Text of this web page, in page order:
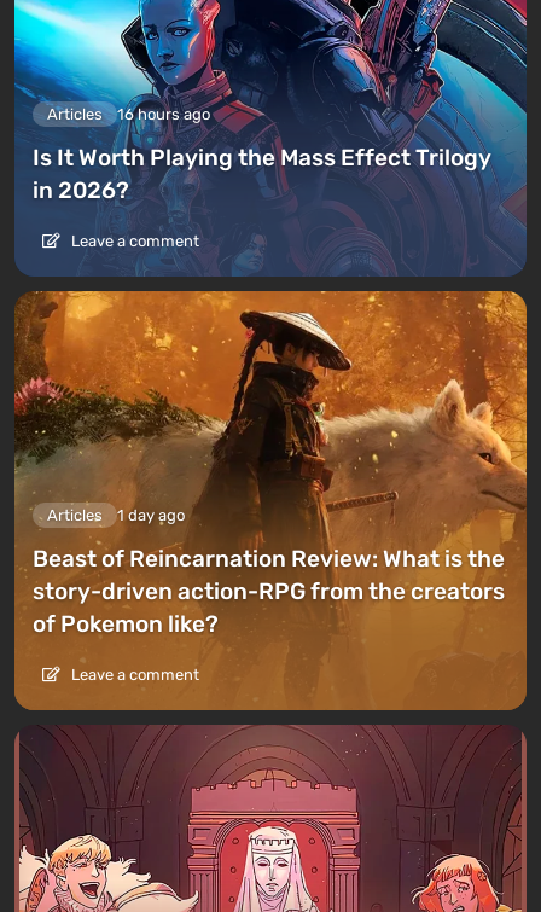
Articles 16 hours ago
Is It Worth Playing the Mass Effect Trilogy
in 2026?
Leave a comment
Articles 1 day ago
Beast of Reincarnation Review: What is the
story-driven action-RPG from the creators
of Pokemon like?
Leave a comment